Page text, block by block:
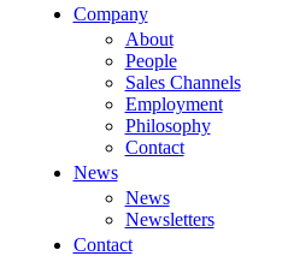
Company
About
People
Sales Channels
Employment
Philosophy
Contact
News
News
Newsletters
Contact